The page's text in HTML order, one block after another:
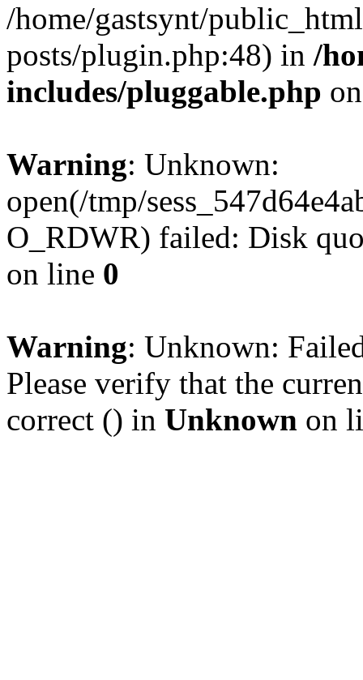
/home/gastsynt/
posts/plugin.php:48) in /
includes/pluggable.php
Warning: Unknown:
open(/tmp/
O_RDWR) failed: Disk
on line 0
Warning: Unknown:
Please verify that the
correct () in Unknown on